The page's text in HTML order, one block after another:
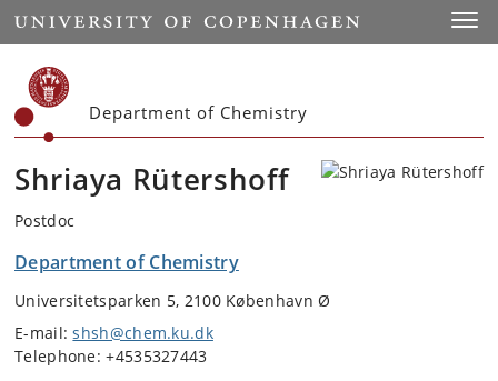
Start
Department of Chemistry
Shriaya Rütershoff
Postdoc
Department of Chemistry
Universitetsparken 5, 2100 København Ø
E-mail:shsh@chem.ku.dk
Telephone: +4535327443